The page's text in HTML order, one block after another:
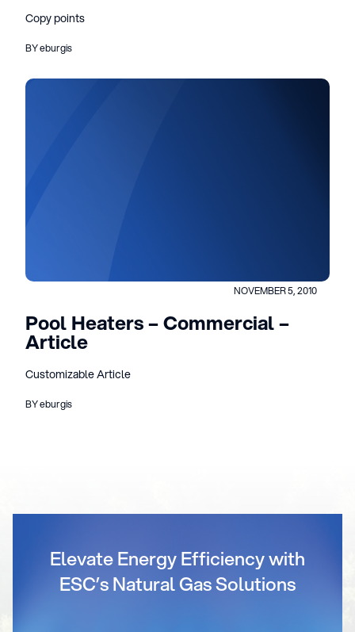
Copy points
BY eburgis
NOVEMBER 5, 2010
Pool Heaters – Commercial –
Article
Customizable Article
BY eburgis
Elevate Energy Efficiency with
ESC’s Natural Gas Solutions